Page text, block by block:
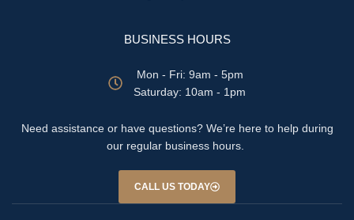
BUSINESS HOURS
Mon - Fri: 9am - 5pm
​​Saturday: 10am - 1pm
Need assistance or have questions? We’re here to help during
our regular business hours.
CALL US TODAY